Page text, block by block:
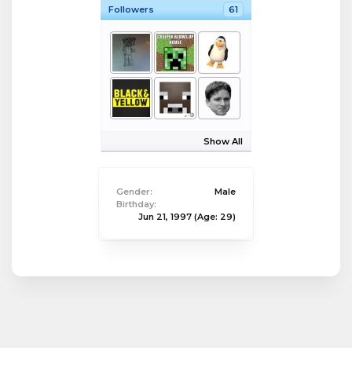
Followers 61
Show All
Gender:
Male
Birthday:
Jun 21, 1997 (Age: 29)